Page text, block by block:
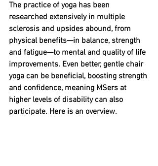
The practice of yoga has been
researched extensively in multiple
sclerosis and upsides abound, from
physical benefits—in balance, strength
and fatigue—to mental and quality of life
improvements. Even better, gentle chair
yoga can be beneficial, boosting strength
and confidence, meaning MSers at
higher levels of disability can also
participate. Here is an overview.